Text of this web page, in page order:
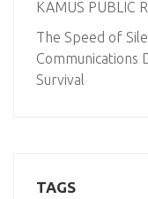
KAMUS PUBLIC
The Speed of
Communications
Survival
TAGS